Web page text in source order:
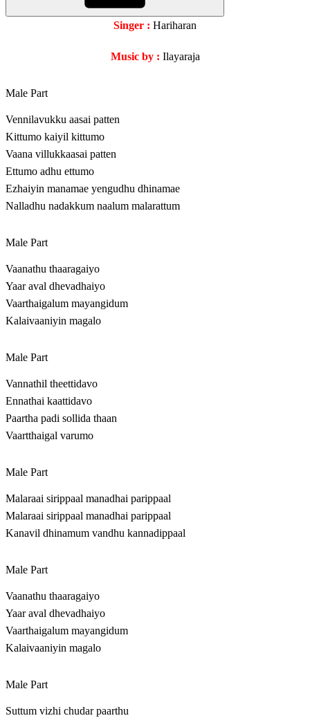
Singer : Hariharan
Music by : Ilayaraja
Male Part
Vennilavukku aasai patten
Kittumo kaiyil kittumo
Vaana villukkaasai patten
Ettumo adhu ettumo
Ezhaiyin manamae yengudhu dhinamae
Nalladhu nadakkum naalum malarattum
Male Part
Vaanathu thaaragaiyo
Yaar aval dhevadhaiyo
Vaarthaigalum mayangidum
Kalaivaaniyin magalo
Male Part
Vannathil theettidavo
Ennathai kaattidavo
Paartha padi sollida thaan
Vaartthaigal varumo
Male Part
Malaraai sirippaal manadhai parippaal
Malaraai sirippaal manadhai parippaal
Kanavil dhinamum vandhu kannadippaal
Male Part
Vaanathu thaaragaiyo
Yaar aval dhevadhaiyo
Vaarthaigalum mayangidum
Kalaivaaniyin magalo
Male Part
Suttum vizhi chudar paarthu